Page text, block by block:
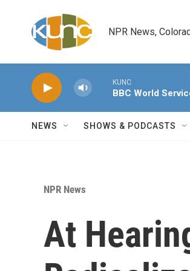
NPR News,
KUNC
BBC World
NEWS SHOWS & PODCASTS
NPR News
At